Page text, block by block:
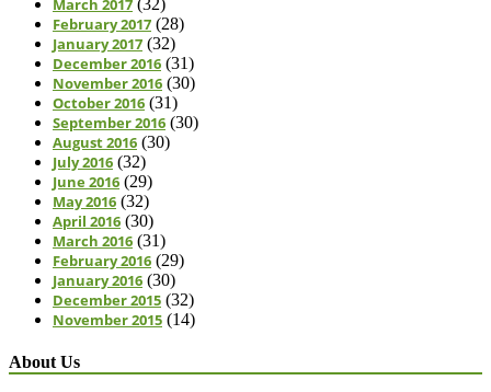
February 2017 (28)
January 2017 (32)
December 2016 (31)
November 2016 (30)
October 2016 (31)
September 2016 (30)
August 2016 (30)
July 2016 (32)
June 2016 (29)
May 2016 (32)
April 2016 (30)
March 2016 (31)
February 2016 (29)
January 2016 (30)
December 2015 (32)
November 2015 (14)
About Us